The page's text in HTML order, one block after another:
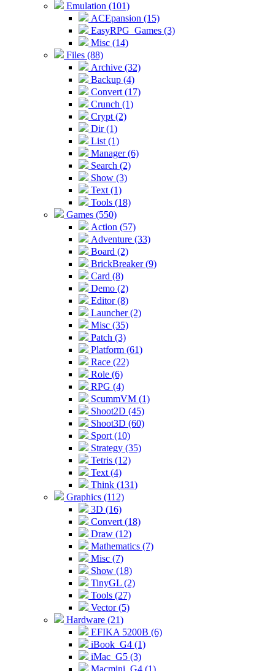
Emulation (101)
ACEpansion (15)
EasyRPG_Games (3)
Misc (14)
Files (88)
Archive (32)
Backup (4)
Convert (17)
Crunch (1)
Crypt (2)
Dir (1)
List (1)
Manager (6)
Search (2)
Show (3)
Text (1)
Tools (18)
Games (550)
Action (57)
Adventure (33)
Board (2)
BrickBreaker (9)
Card (8)
Demo (2)
Editor (8)
Launcher (2)
Misc (35)
Patch (3)
Platform (61)
Race (22)
Role (6)
RPG (4)
ScummVM (1)
Shoot2D (45)
Shoot3D (60)
Sport (10)
Strategy (35)
Tetris (12)
Text (4)
Think (131)
Graphics (112)
3D (16)
Convert (18)
Draw (12)
Mathematics (7)
Misc (7)
Show (18)
TinyGL (2)
Tools (27)
Vector (5)
Hardware (21)
EFIKA 5200B (6)
iBook_G4 (1)
iMac_G5 (3)
Macmini_G4 (1)